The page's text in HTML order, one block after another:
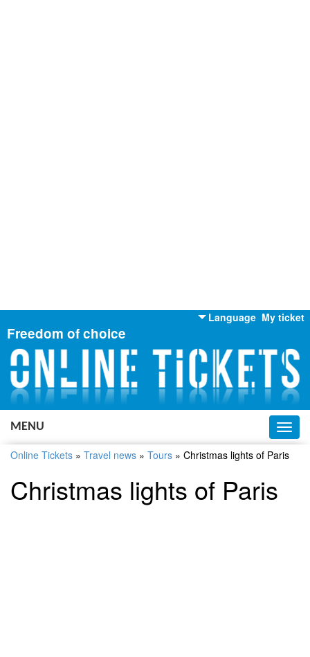
My ticket
Language
English
Russian
Ukrainian
Freedom of choice
MENU
Online Tickets » Travel news » Tours » Christmas lights of Paris
Christmas lights of Paris